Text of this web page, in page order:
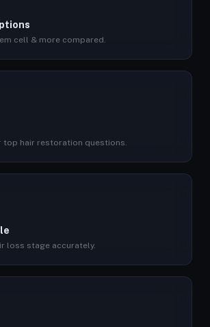
cell & more compared.
top hair restoration questions.
loss stage accurately.